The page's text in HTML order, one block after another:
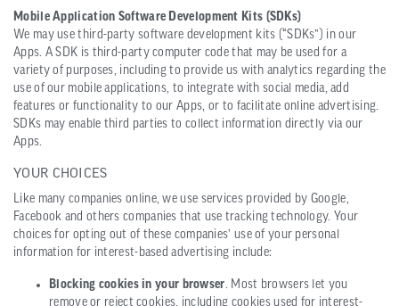
Mobile Application Software Development Kits (SDKs)
We may use third-party software development kits (“SDKs”) in our
Apps. A SDK is third-party computer code that may be used for a
variety of purposes, including to provide us with analytics regarding the
use of our mobile applications, to integrate with social media, add
features or functionality to our Apps, or to facilitate online advertising.
SDKs may enable third parties to collect information directly via our
Apps.
YOUR CHOICES
Like many companies online, we use services provided by Google,
Facebook and others companies that use tracking technology. Your
choices for opting out of these companies’ use of your personal
information for interest-based advertising include:
Blocking cookies in your browser. Most browsers let you
remove or reject cookies, including cookies used for interest-